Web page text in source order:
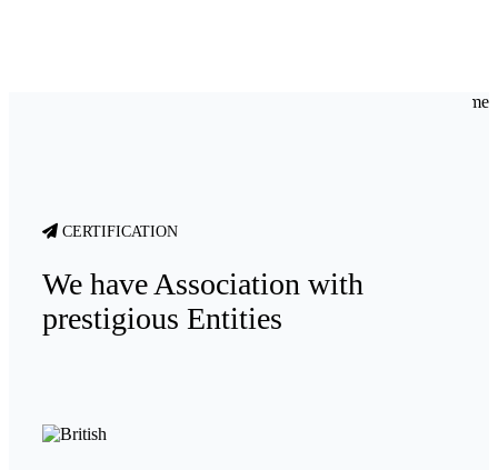
CERTIFICATION
We have Association with
prestigious Entities